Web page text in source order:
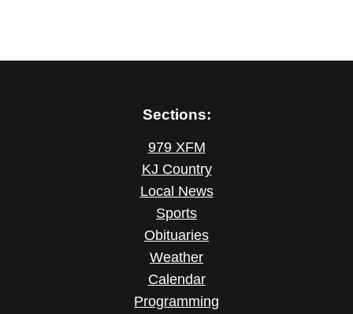
Sections:
979 XFM
KJ Country
Local News
Sports
Obituaries
Weather
Calendar
Programming